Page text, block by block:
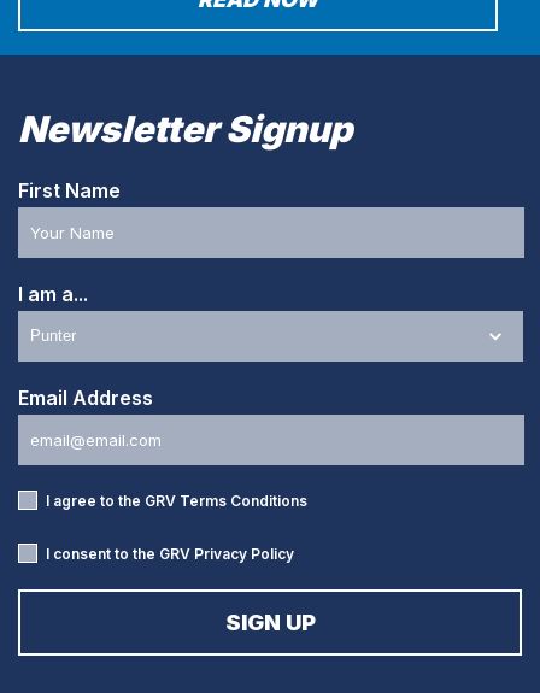
Newsletter Signup
First Name
I am a...
Email Address
I agree to the GRV Terms Conditions
I consent to the GRV Privacy Policy